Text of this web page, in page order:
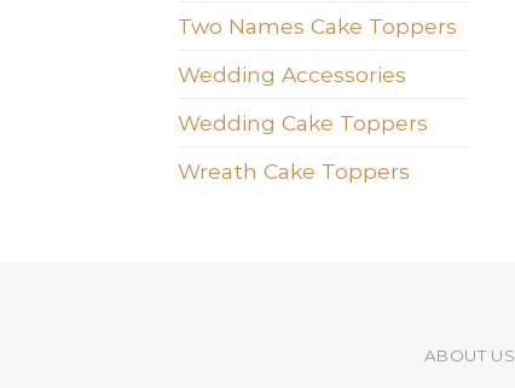
Two Names Cake Toppers
Wedding Accessories
Wedding Cake Toppers
Wreath Cake Toppers
ABOUT US